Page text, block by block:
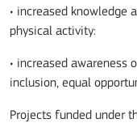
• increased knowledge
physical activity:
• increased
inclusion, equal
Projects funded under